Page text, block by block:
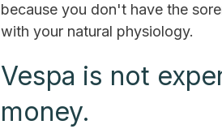
because you don't have the
with your natural physiology.
Vespa is not
money.